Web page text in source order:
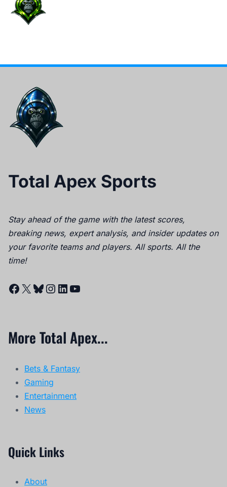
Total Apex Sports
Stay ahead of the game with the latest scores,
breaking news, expert analysis, and insider updates on
your favorite teams and players. All sports. All the
time!
Facebook
X Bluesky
Instagram
LinkedIn
YouTube
More Total Apex...
Bets & Fantasy
Gaming
Entertainment
News
Quick Links
About